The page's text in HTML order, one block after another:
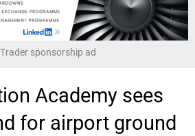
sponsorship ad
Academy sees
for airport ground